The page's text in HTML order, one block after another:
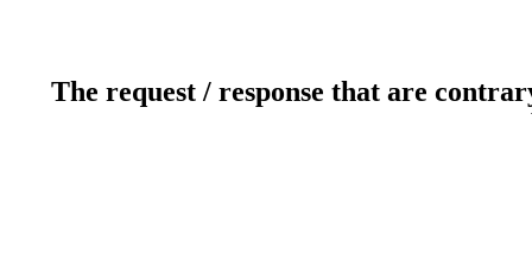
The request / response that are